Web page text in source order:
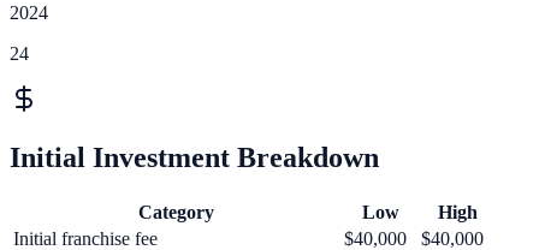
2024
24
Initial Investment Breakdown
Category Low
High
Initial franchise fee
$40,000
$40,000